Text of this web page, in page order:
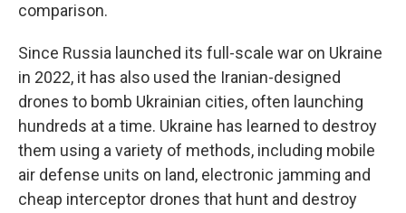
comparison.
Since Russia launched its full-scale war on Ukraine
in 2022, it has also used the Iranian-designed
drones to bomb Ukrainian cities, often launching
hundreds at a time. Ukraine has learned to destroy
them using a variety of methods, including mobile
air defense units on land, electronic jamming and
cheap interceptor drones that hunt and destroy